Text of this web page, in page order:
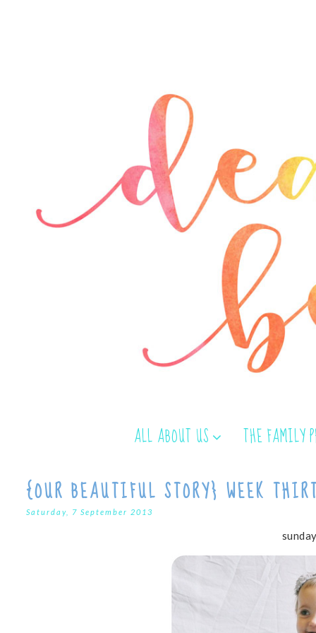
ALL ABOUT US THE FAMILY
{OUR BEAUTIFUL STORY} WEEK
Saturday, 7 September 2013